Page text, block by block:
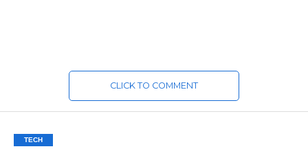
CLICK TO COMMENT
TECH